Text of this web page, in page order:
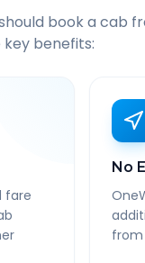
book a cab
benefits:
fare
No
from